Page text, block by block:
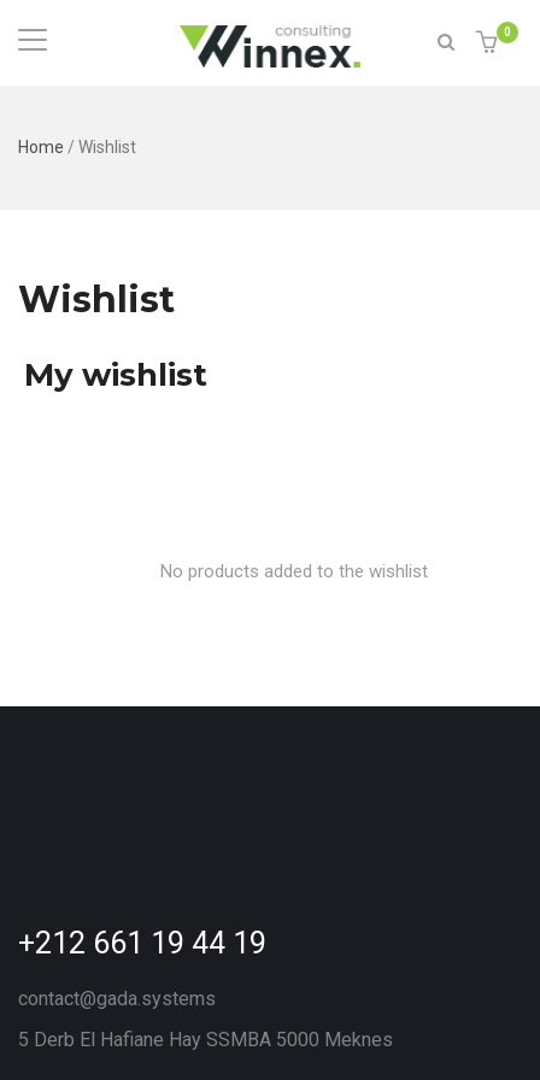
0
Home / Wishlist
Wishlist
My wishlist
No products added to the wishlist
+212 661 19 44 19
contact@gada.systems
5 Derb El Hafiane Hay SSMBA 5000 Meknes